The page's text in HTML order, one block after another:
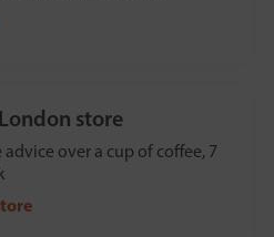
store
advice over a cup of coffee, 7